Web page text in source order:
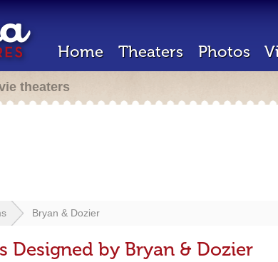
Home Theaters Photos
theaters
Bryan & Dozier
Designed by Bryan & Dozier